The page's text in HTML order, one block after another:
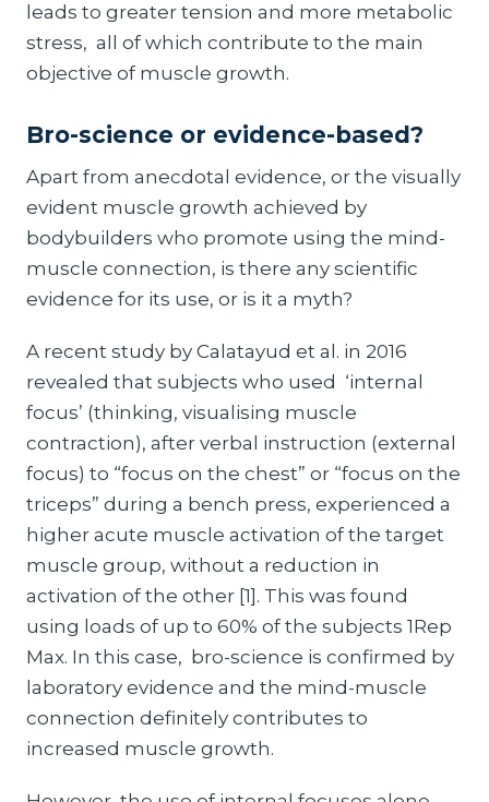
leads to greater tension and more metabolic
stress, all of which contribute to the main
objective of muscle growth.
Bro-science or evidence-based?
Apart from anecdotal evidence, or the visually
evident muscle growth achieved by
bodybuilders who promote using the mind-
muscle connection, is there any scientific
evidence for its use, or is it a myth?
A recent study by Calatayud et al. in 2016
revealed that subjects who used ‘internal
focus’ (thinking, visualising muscle
contraction), after verbal instruction (external
focus) to “focus on the chest” or “focus on the
triceps” during a bench press, experienced a
higher acute muscle activation of the target
muscle group, without a reduction in
activation of the other [1]. This was found
using loads of up to 60% of the subjects 1Rep
Max. In this case, bro-science is confirmed by
laboratory evidence and the mind-muscle
connection definitely contributes to
increased muscle growth.